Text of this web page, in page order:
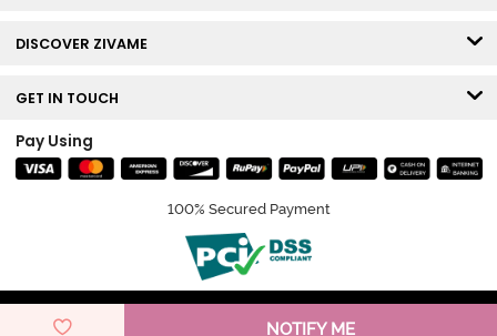
NOTIFY ME
DISCOVER ZIVAME
GET IN TOUCH
Pay Using
100% Secured Payment
© Copyright 2026 Zivame. All rights reserved.